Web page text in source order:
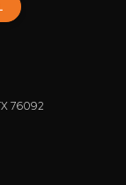
76092